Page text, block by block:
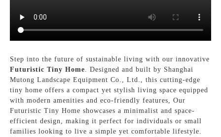
Step into the future of sustainable living with our innovative
Futuristic Tiny Home . Designed and built by Shanghai
Mutong Landscape Equipment Co., Ltd., this cutting-edge
tiny home offers a compact yet stylish living space equipped
with modern amenities and eco-friendly features, Our
Futuristic Tiny Home showcases a minimalist and space-
efficient design, making it perfect for individuals or small
families looking to live a simple yet comfortable lifestyle.